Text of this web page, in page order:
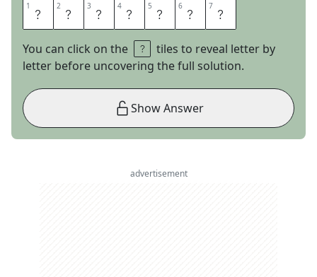
1 O 2 N 3 E 4 B 5 A 6 L 7 L
You can click on the
tiles to reveal letter by
letter before uncovering the full solution.
Show Answer
advertisement